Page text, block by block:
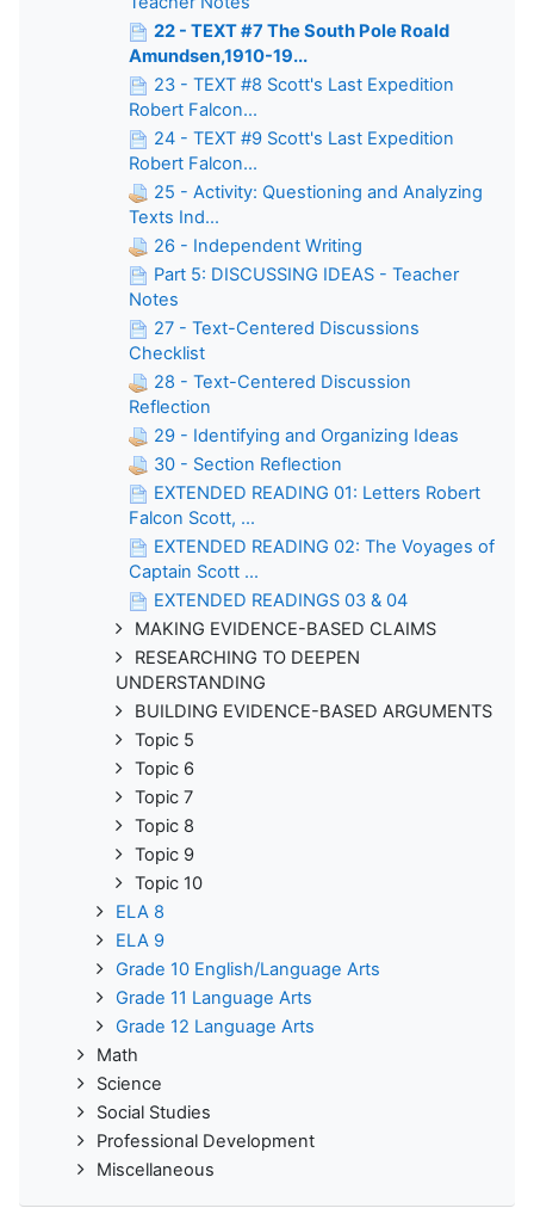
22 - TEXT #7 The South Pole Roald
Amundsen,1910-19...
23 - TEXT #8 Scott's Last Expedition
Robert Falcon...
24 - TEXT #9 Scott's Last Expedition
Robert Falcon...
25 - Activity: Questioning and Analyzing
Texts Ind...
26 - Independent Writing
Part 5: DISCUSSING IDEAS - Teacher
Notes
27 - Text-Centered Discussions
Checklist
28 - Text-Centered Discussion
Reflection
29 - Identifying and Organizing Ideas
30 - Section Reflection
EXTENDED READING 01: Letters Robert
Falcon Scott, ...
EXTENDED READING 02: The Voyages of
Captain Scott ...
EXTENDED READINGS 03 & 04
MAKING EVIDENCE-BASED CLAIMS
RESEARCHING TO DEEPEN
UNDERSTANDING
BUILDING EVIDENCE-BASED ARGUMENTS
Topic 5
Topic 6
Topic 7
Topic 8
Topic 9
Topic 10
ELA 8
ELA 9
Grade 10 English/Language Arts
Grade 11 Language Arts
Grade 12 Language Arts
Math
Science
Social Studies
Professional Development
Miscellaneous